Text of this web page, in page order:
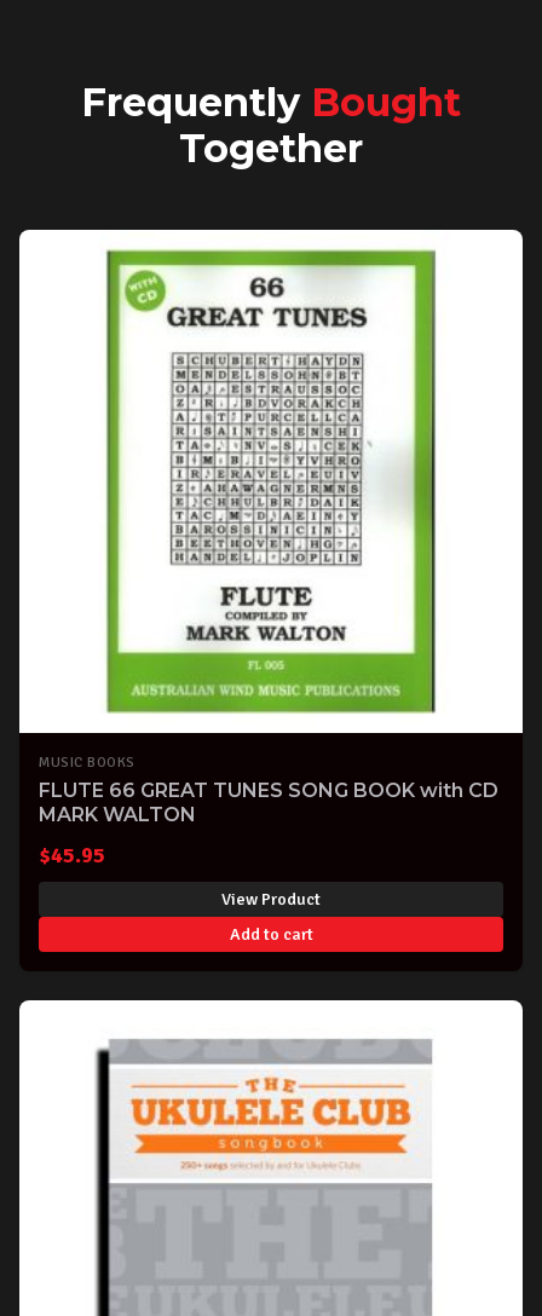
Frequently Bought
Together
MUSIC BOOKS
FLUTE 66 GREAT TUNES SONG BOOK with CD
MARK WALTON
$45.95
View Product
Add to cart